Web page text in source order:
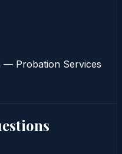
— Probation Services